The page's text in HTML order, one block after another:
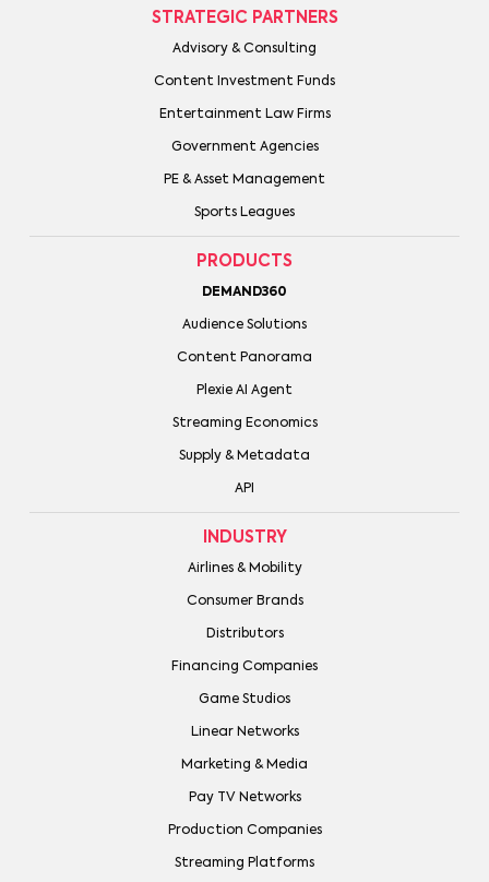
STRATEGIC PARTNERS
Advisory & Consulting
Content Investment Funds
Entertainment Law Firms
Government Agencies
PE & Asset Management
Sports Leagues
PRODUCTS
DEMAND360
Audience Solutions
Content Panorama
Plexie AI Agent
Streaming Economics
Supply & Metadata
API
INDUSTRY
Airlines & Mobility
Consumer Brands
Distributors
Financing Companies
Game Studios
Linear Networks
Marketing & Media
Pay TV Networks
Production Companies
Streaming Platforms